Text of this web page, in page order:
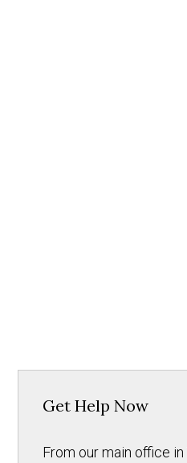
Get Help Now
From our main office in